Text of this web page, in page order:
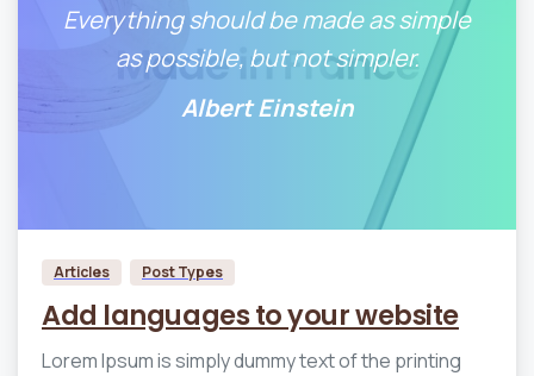
Everything should be made as simple
as possible, but not simpler.
Albert Einstein
0
Articles Post Types
Add languages to your website
Lorem Ipsum is simply dummy text of the printing